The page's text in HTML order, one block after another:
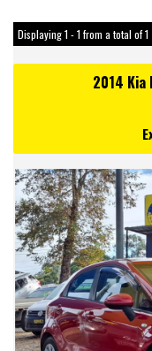
Displaying 1 - 1 from a total of 1
2014 Kia